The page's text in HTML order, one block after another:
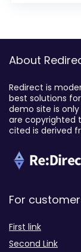
About
Redirect is
best solutions
demo site is
are copyrighted
cited is derived
For
First link
Second Link